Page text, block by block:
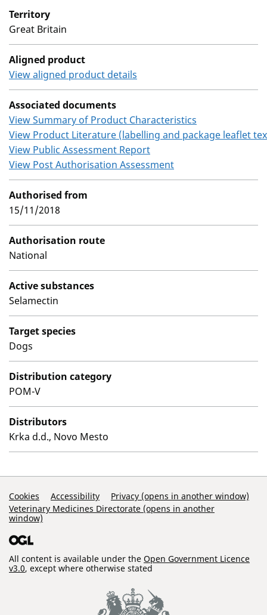
Territory
Great Britain
Aligned product
View aligned product details
Associated documents
View Summary of Product Characteristics
View Product Literature (labelling and package leaflet
View Public Assessment Report
View Post Authorisation Assessment
Authorised from
15/11/2018
Authorisation route
National
Active substances
Selamectin
Target species
Dogs
Distribution category
POM-V
Distributors
Krka d.d., Novo Mesto
Support Links
Cookies Accessibility
Privacy (opens in another window)
Veterinary Medicines Directorate (opens in another
window)
All content is available under the Open Government Licence
v3.0, except where otherwise stated